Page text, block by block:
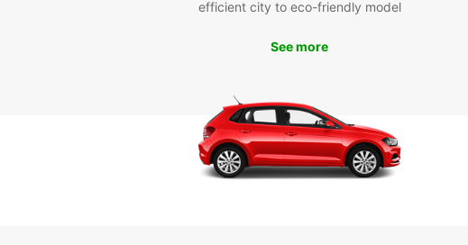
efficient city to eco-friendly model
See more